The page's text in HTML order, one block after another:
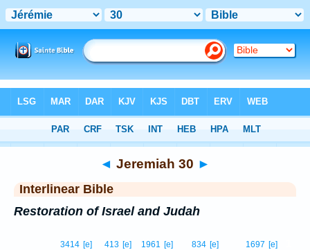
> Jeremiah 30
◄ Jeremiah 30 ►
Interlinear Bible
Restoration of Israel and Judah
1697 [e]
834 [e]
1961 [e]
413 [e]
3414 [e]